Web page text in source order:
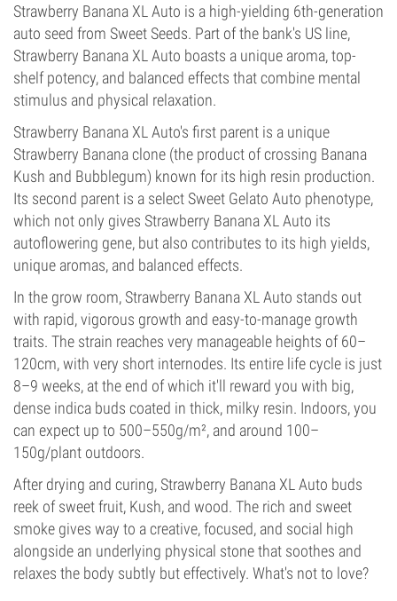
Strawberry Banana XL Auto is a high-yielding 6th-generation
auto seed from Sweet Seeds. Part of the bank's US line,
Strawberry Banana XL Auto boasts a unique aroma, top-
shelf potency, and balanced effects that combine mental
stimulus and physical relaxation.
Strawberry Banana XL Auto's first parent is a unique
Strawberry Banana clone (the product of crossing Banana
Kush and Bubblegum) known for its high resin production.
Its second parent is a select Sweet Gelato Auto phenotype,
which not only gives Strawberry Banana XL Auto its
autoflowering gene, but also contributes to its high yields,
unique aromas, and balanced effects.
In the grow room, Strawberry Banana XL Auto stands out
with rapid, vigorous growth and easy-to-manage growth
traits. The strain reaches very manageable heights of 60–
120cm, with very short internodes. Its entire life cycle is just
8–9 weeks, at the end of which it'll reward you with big,
dense indica buds coated in thick, milky resin. Indoors, you
can expect up to 500–550g/m², and around 100–
150g/plant outdoors.
After drying and curing, Strawberry Banana XL Auto buds
reek of sweet fruit, Kush, and wood. The rich and sweet
smoke gives way to a creative, focused, and social high
alongside an underlying physical stone that soothes and
relaxes the body subtly but effectively. What's not to love?